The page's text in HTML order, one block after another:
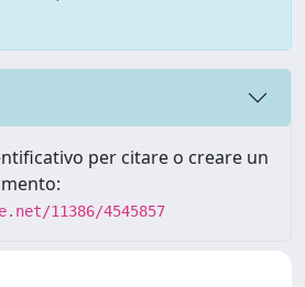
per citare o creare un
11386/4545857